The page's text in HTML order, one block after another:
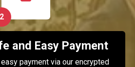
2
and Easy Payment
payment via our encrypted